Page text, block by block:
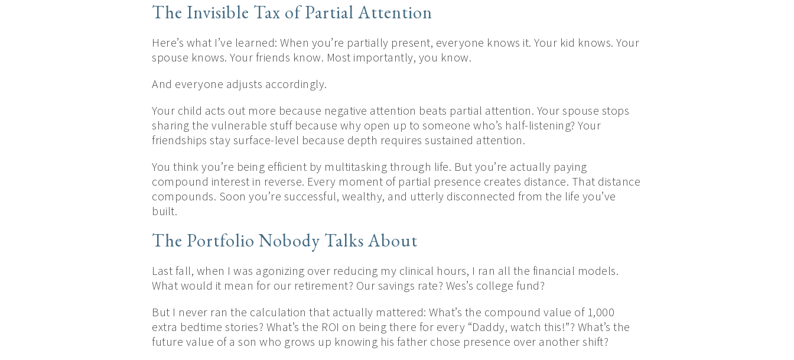
The Invisible Tax of Partial Attention
Here’s what I’ve learned: When you’re partially present, everyone knows it. Your kid knows. Your
spouse knows. Your friends know. Most importantly, you know.
And everyone adjusts accordingly.
Your child acts out more because negative attention beats partial attention. Your spouse stops
sharing the vulnerable stuff because why open up to someone who’s half-listening? Your
friendships stay surface-level because depth requires sustained attention.
You think you’re being efficient by multitasking through life. But you’re actually paying
compound interest in reverse. Every moment of partial presence creates distance. That distance
compounds. Soon you’re successful, wealthy, and utterly disconnected from the life you’ve
built.
The Portfolio Nobody Talks About
Last fall, when I was agonizing over reducing my clinical hours, I ran all the financial models.
What would it mean for our retirement? Our savings rate? Wes’s college fund?
But I never ran the calculation that actually mattered: What’s the compound value of 1,000
extra bedtime stories? What’s the ROI on being there for every “Daddy, watch this!”? What’s the
future value of a son who grows up knowing his father chose presence over another shift?